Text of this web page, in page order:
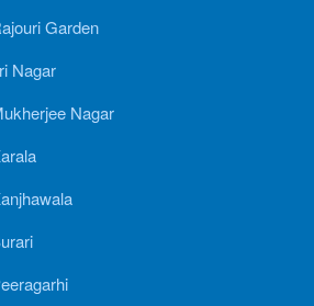
Garden
Nagar
Nagar